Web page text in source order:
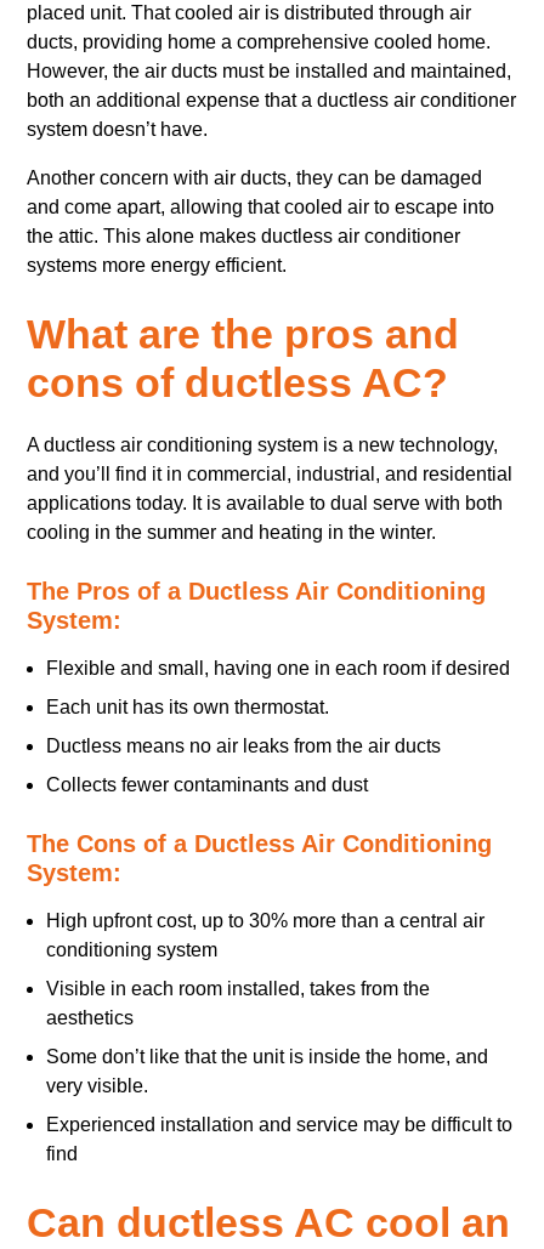
placed unit. That cooled air is distributed through air
ducts, providing home a comprehensive cooled home.
However, the air ducts must be installed and maintained,
both an additional expense that a ductless air conditioner
system doesn’t have.
Another concern with air ducts, they can be damaged
and come apart, allowing that cooled air to escape into
the attic. This alone makes ductless air conditioner
systems more energy efficient.
What are the pros and
cons of ductless AC?
A ductless air conditioning system is a new technology,
and you’ll find it in commercial, industrial, and residential
applications today. It is available to dual serve with both
cooling in the summer and heating in the winter.
The Pros of a Ductless Air Conditioning
System:
Flexible and small, having one in each room if desired
Each unit has its own thermostat.
Ductless means no air leaks from the air ducts
Collects fewer contaminants and dust
The Cons of a Ductless Air Conditioning
System:
High upfront cost, up to 30% more than a central air
conditioning system
Visible in each room installed, takes from the
aesthetics
Some don’t like that the unit is inside the home, and
very visible.
Experienced installation and service may be difficult to
find
Can ductless AC cool an